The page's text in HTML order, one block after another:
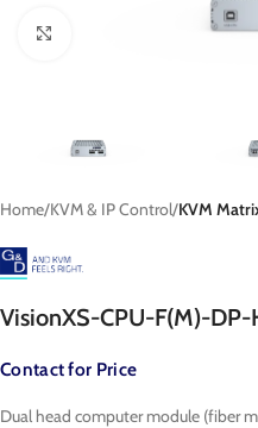
Home KVM & IP Control KVM
VisionXS-CPU-F(M)-DP-
Contact for Price
Dual head computer module (fiber